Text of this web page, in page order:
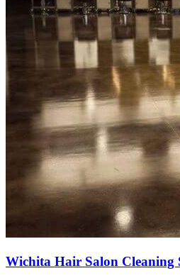
Wichita Hair Salon Cleaning